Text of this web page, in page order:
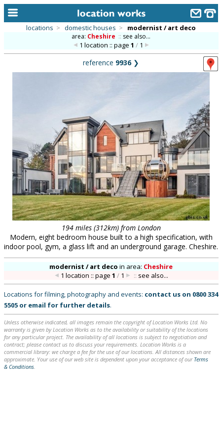
new locations
contact us
meet the team
clients & credits
links
locations > domestic houses > modernist / art deco
area: Cheshire :: see also...
1 location :: page 1 /1
reference 9936❯
194 miles (312km) from London
Modern, eight bedroom house built to a high specification, with
indoor pool, gym, a glass lift and an underground garage. Cheshire.
modernist / art deco in area: Cheshire
1 location :: page 1 /1 :: see also...
Locations for filming, photography and events: contact us on 0800 334
5505 or email for further details.
Unless otherwise indicated, all images remain the copyright of Location Works Ltd. No
warranty is given by Location Works as to the availability or suitability of the locations
for any particular project. The availability of all locations is subject to negotiation and
contract; please contact us to discuss your requirements. Location Works is a
commercial library: we charge a fee for the use of our locations. All distances shown are
approximate. Your use of our web site is dependent upon your acceptance of our Terms
& Conditions.